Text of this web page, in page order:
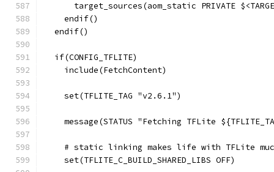
target_sources(aom_static PRIVATE
    endif()
  endif()
  if(CONFIG_TFLITE)
    include(FetchContent)
    set(TFLITE_TAG "v2.6.1")
message(STATUS "Fetching TFLite
# static linking makes life with TFLite
    set(TFLITE_C_BUILD_SHARED_LIBS OFF)